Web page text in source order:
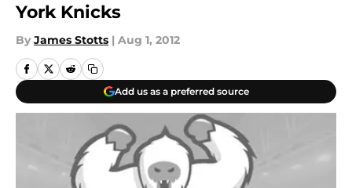
York Knicks
By James Stotts | Aug 1, 2012
Add us as a preferred source